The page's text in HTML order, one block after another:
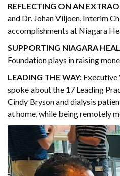
REFLECTING ON AN
and Dr. Johan Viljoen, Interim
accomplishments at Niagara
SUPPORTING NIAGARA
Foundation plays in raising
LEADING THE WAY: Executive
spoke about the 17 Leading
Cindy Bryson and dialysis
at home, while being remotely